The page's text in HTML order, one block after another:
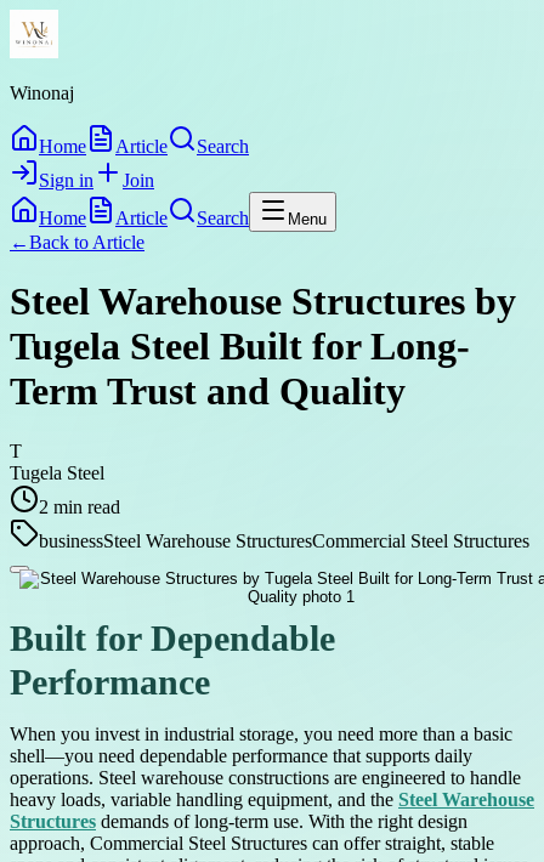
Winonaj
Home Article
Search
Sign in
Join
Home
Article Search Menu
←Back to Article
Steel Warehouse Structures by
Tugela Steel Built for Long-
Term Trust and Quality
T
Tugela Steel
2 min read
businessSteel Warehouse StructuresCommercial Steel Structures
Built for Dependable
Performance
When you invest in industrial storage, you need more than a basic
shell—you need dependable performance that supports daily
operations. Steel warehouse constructions are engineered to handle
heavy loads, variable handling equipment, and the Steel Warehouse
Structures demands of long-term use. With the right design
approach, Commercial Steel Structures can offer straight, stable